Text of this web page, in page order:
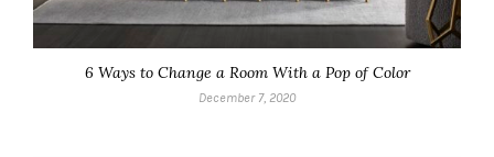
6 Ways to Change a Room With a Pop of Color
December 7, 2020